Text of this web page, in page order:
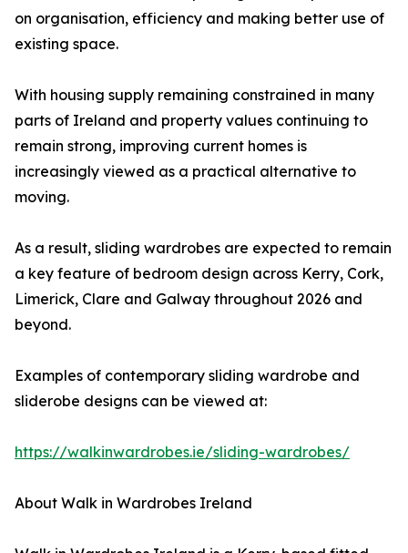
on organisation, efficiency and making better use of
existing space.
With housing supply remaining constrained in many
parts of Ireland and property values continuing to
remain strong, improving current homes is
increasingly viewed as a practical alternative to
moving.
As a result, sliding wardrobes are expected to remain
a key feature of bedroom design across Kerry, Cork,
Limerick, Clare and Galway throughout 2026 and
beyond.
Examples of contemporary sliding wardrobe and
sliderobe designs can be viewed at:
https://walkinwardrobes.ie/sliding-wardrobes/
About Walk in Wardrobes Ireland